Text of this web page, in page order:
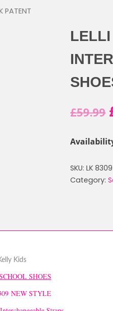
PATENT
£59.99
SKU:LK 8309
Category:
SHOES
NEW STYLE